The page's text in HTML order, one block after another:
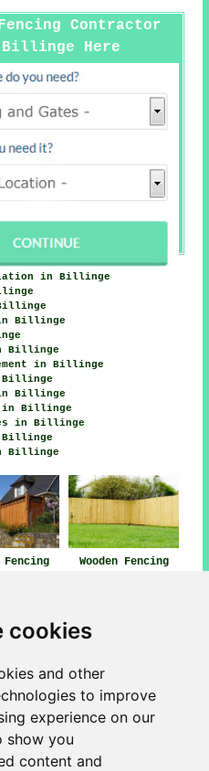
cookies
and other
to improve
experience on our
show you
content and
Contractor
Here
in Billinge
in Billinge
Billinge
in Billinge
Billinge
in Billinge
in Billinge
in Billinge
Billinge
Billinge
Fencing
Wooden Fencing
services in Billinge and
Windlehurst, Haydock,
Windle, St Helens, Moss
Chadwick Green,
in-Makerfield, King's Moss,
Companies Billinge -
Installation Billinge